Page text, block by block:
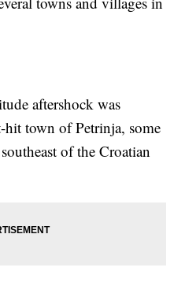
aftershock was
hit town of Petrinja, some
of the Croatian